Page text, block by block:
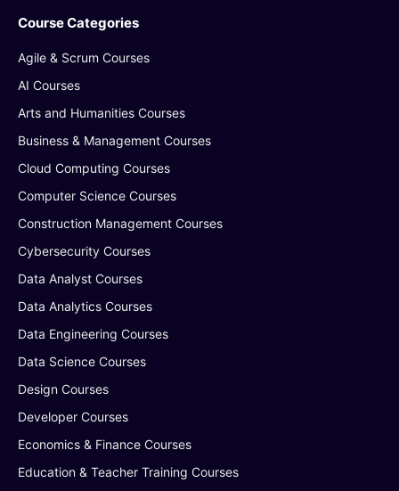
Course Categories
Agile & Scrum Courses
AI Courses
Arts and Humanities Courses
Business & Management Courses
Cloud Computing Courses
Computer Science Courses
Construction Management Courses
Cybersecurity Courses
Data Analyst Courses
Data Analytics Courses
Data Engineering Courses
Data Science Courses
Design Courses
Developer Courses
Economics & Finance Courses
Education & Teacher Training Courses